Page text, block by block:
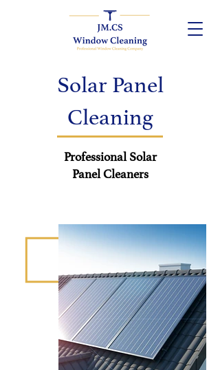
Solar Panel
Cleaning
Professional Solar
PanelCleaners